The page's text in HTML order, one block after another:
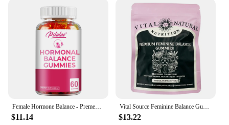
Usage and Purpose: Supports Feminine Health
Typical Adaptive Scenario: Daily Maintenance and
Support
Shape or Size: Convenient Gummies for Easy
Consumption
Performance and Property: High-Quality, Effective
Ingredients
Parts and Accessories: Comes in Sets for Sustained
Features:
**Optimal Feminine Health Support**
Female Hormone Balance - Premenstrual Syndrome Relief, Helps with Bloating, Weight Management, PCOS, Menopause - 60 Gummies
$11.14
Vital Source Feminine Balance Gummies - Hawaiian Pineapple
$13.22